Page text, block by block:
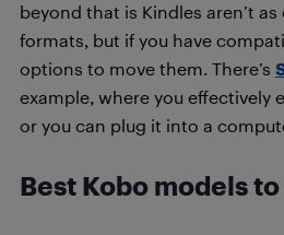
beyond that is Kindles aren’t
formats, but if you have
options to move them. There’s
example, where you effectively
or you can plug it into a
Best Kobo models